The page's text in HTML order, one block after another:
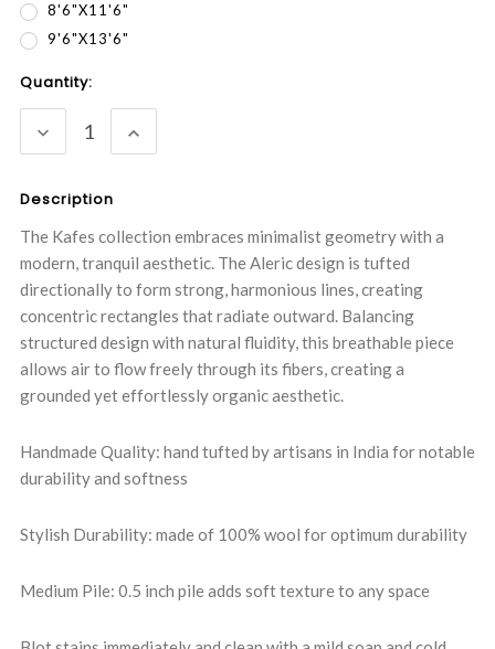
8'6"x11'6"
9'6"x13'6"
Current
Stock:
Quantity:
DECREASE
QUANTITY:
INCREASE
QUANTITY:
Description
The Kafes collection embraces minimalist geometry with a
modern, tranquil aesthetic. The Aleric design is tufted
directionally to form strong, harmonious lines, creating
concentric rectangles that radiate outward. Balancing
structured design with natural fluidity, this breathable piece
allows air to flow freely through its fibers, creating a
grounded yet effortlessly organic aesthetic.
Handmade Quality: hand tufted by artisans in India for notable
durability and softness
Stylish Durability: made of 100% wool for optimum durability
Medium Pile: 0.5 inch pile adds soft texture to any space